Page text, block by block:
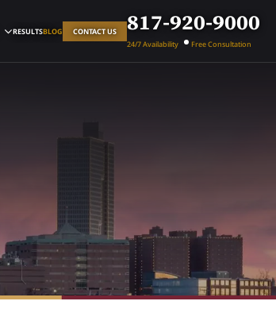
RESULTSBLOG CONTACT US 817-920-9000
24/7 Availability Free Consultation